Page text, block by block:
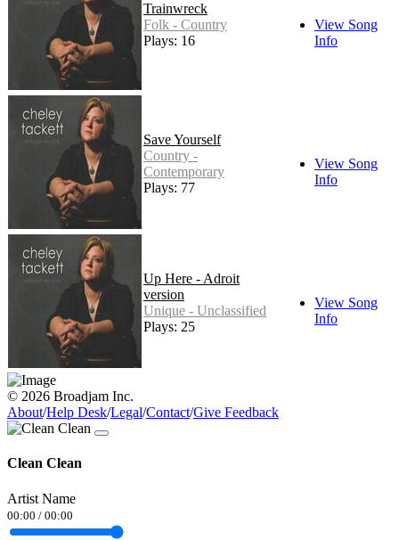
Trainwreck
Folk - Country
Plays: 16
View Song
Info
Save Yourself
Country -
Contemporary
Plays: 77
View Song
Info
Up Here - Adroit
version
Unique - Unclassified
Plays: 25
View Song
Info
© 2026 Broadjam Inc.
About/Help Desk/Legal/Contact/Give Feedback
Clean Clean
Artist Name
00:00 / 00:00